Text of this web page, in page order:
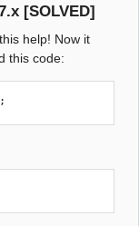
[SOLVED]
help! Now it
this code: